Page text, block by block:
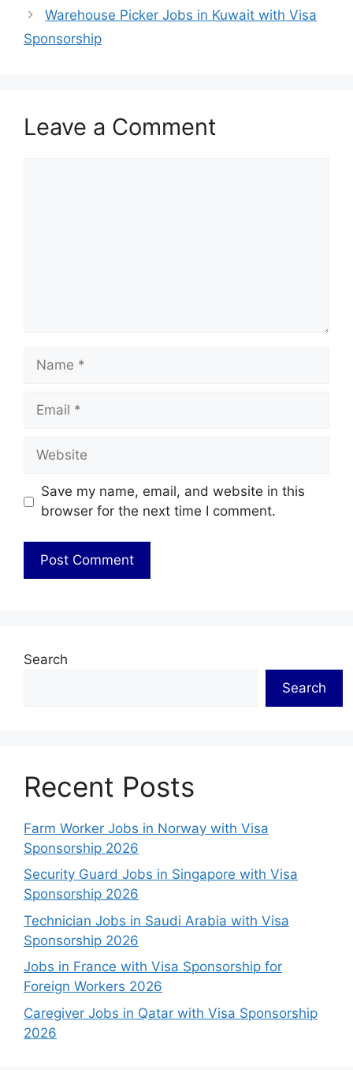
Warehouse Picker Jobs in Kuwait with Visa
Sponsorship
Leave a Comment
Name
Email
Website
Save my name, email, and website in this
browser for the next time I comment.
Search
Search
Recent Posts
Farm Worker Jobs in Norway with Visa
Sponsorship 2026
Security Guard Jobs in Singapore with Visa
Sponsorship 2026
Technician Jobs in Saudi Arabia with Visa
Sponsorship 2026
Jobs in France with Visa Sponsorship for
Foreign Workers 2026
Caregiver Jobs in Qatar with Visa Sponsorship
2026